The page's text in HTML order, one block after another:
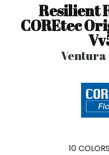
Resilient
COREtec
Ventura
10